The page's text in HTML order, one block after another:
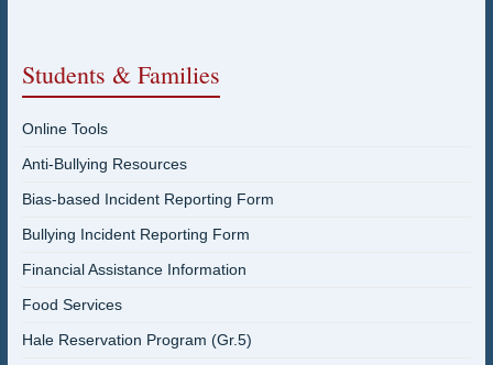
Students & Families
Online Tools
Anti-Bullying Resources
Bias-based Incident Reporting Form
Bullying Incident Reporting Form
Financial Assistance Information
Food Services
Hale Reservation Program (Gr.5)